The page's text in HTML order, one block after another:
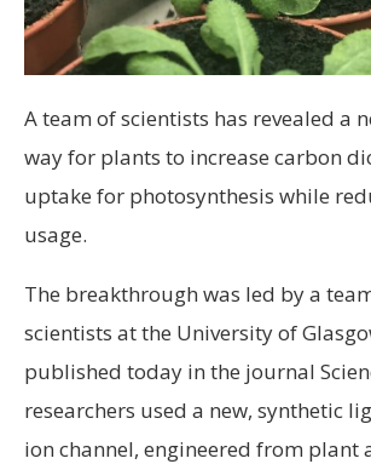
A team of scientists has revealed a
way for plants to increase carbon
uptake for photosynthesis while
usage.
The breakthrough was led by a
scientists at the University of
published today in the journal
researchers used a new, synthetic
ion channel, engineered from plant